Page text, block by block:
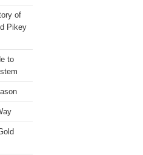
of
Pikey
to